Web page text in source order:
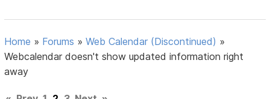
Home » Forums »Web Calendar (Discontinued) »
Webcalendar doesn't show updated information right
away